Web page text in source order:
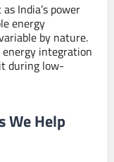
India’s power
energy
by nature.
integration
during low-
We Help